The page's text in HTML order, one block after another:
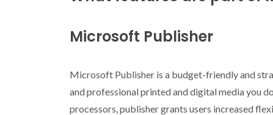
Microsoft Publisher
Microsoft Publisher is a budget-friendly and
and professional printed and digital media you
processors, publisher grants users increased